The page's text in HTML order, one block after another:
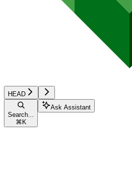
HEAD
Search...
⌘ K
Ask Assistant